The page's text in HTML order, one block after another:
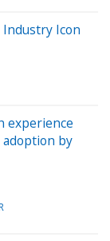
Industry Icon
experience
by